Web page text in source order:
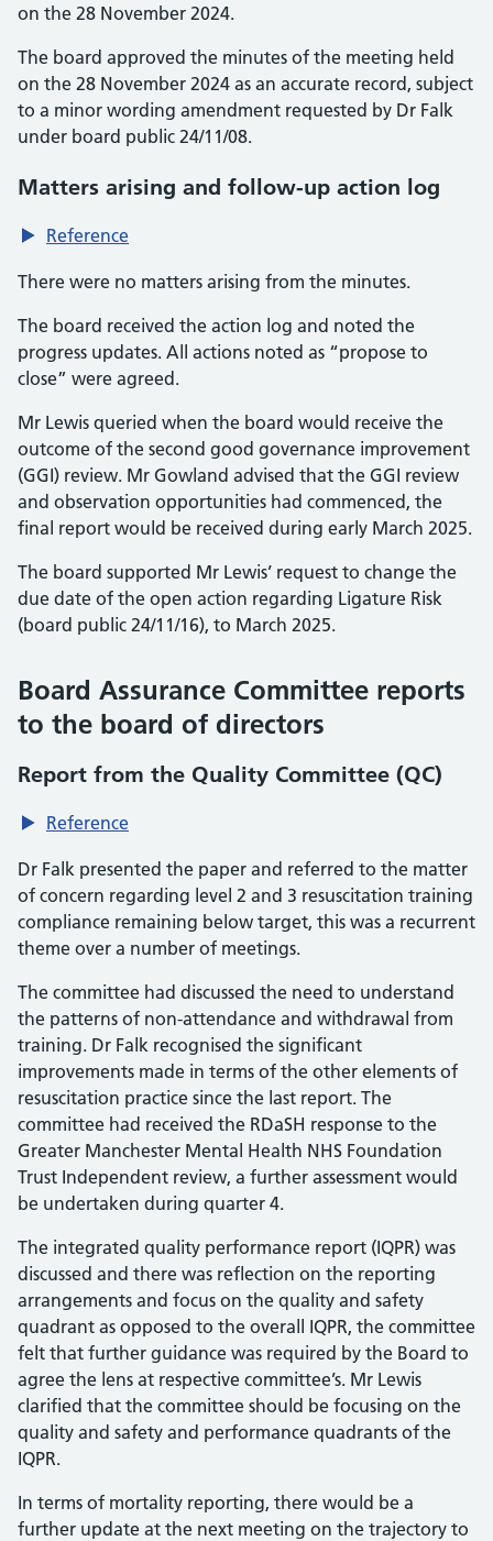
on the 28 November 2024.
The board approved the minutes of the meeting held
on the 28 November 2024 as an accurate record, subject
to a minor wording amendment requested by Dr Falk
under board public 24/11/08.
Matters arising and follow-up action log
Reference
There were no matters arising from the minutes.
The board received the action log and noted the
progress updates. All actions noted as “propose to
close” were agreed.
Mr Lewis queried when the board would receive the
outcome of the second good governance improvement
(GGI) review. Mr Gowland advised that the GGI review
and observation opportunities had commenced, the
final report would be received during early March 2025.
The board supported Mr Lewis’ request to change the
due date of the open action regarding Ligature Risk
(board public 24/11/16), to March 2025.
Board Assurance Committee reports
to the board of directors
Report from the Quality Committee (QC)
Reference
Dr Falk presented the paper and referred to the matter
of concern regarding level 2 and 3 resuscitation training
compliance remaining below target, this was a recurrent
theme over a number of meetings.
The committee had discussed the need to understand
the patterns of non-attendance and withdrawal from
training. Dr Falk recognised the significant
improvements made in terms of the other elements of
resuscitation practice since the last report. The
committee had received the RDaSH response to the
Greater Manchester Mental Health NHS Foundation
Trust Independent review, a further assessment would
be undertaken during quarter 4.
The integrated quality performance report (IQPR) was
discussed and there was reflection on the reporting
arrangements and focus on the quality and safety
quadrant as opposed to the overall IQPR, the committee
felt that further guidance was required by the Board to
agree the lens at respective committee’s. Mr Lewis
clarified that the committee should be focusing on the
quality and safety and performance quadrants of the
IQPR.
In terms of mortality reporting, there would be a
further update at the next meeting on the trajectory to